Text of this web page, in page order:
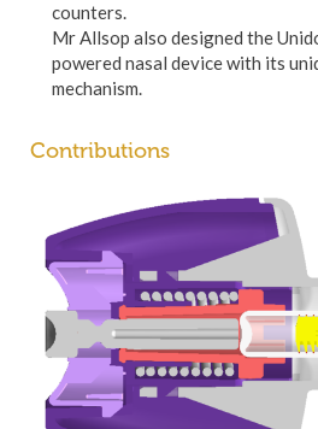
counters.
Mr Allsop also designed the
powered nasal device with its
mechanism.
Contributions